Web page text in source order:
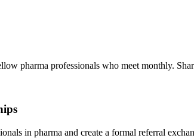
pharma professionals who meet monthly.
in pharma and create a formal referral